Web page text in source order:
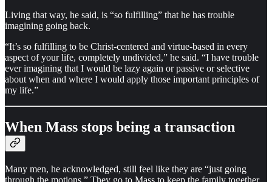
Living that way, he said, is “so fulfilling” that he has trouble
imagining going back.
“It’s so fulfilling to be Christ-centered and virtue-based in every
aspect of your life, completely undivided,” he said. “I have trouble
ever imagining that I would be lazy again or passive or selective
about when and where I would apply those important principles of
my life.”
When Mass stops being a transaction
Many men, he acknowledged, still feel like they are “just going
through the motions.” They go to Mass to keep the family together.